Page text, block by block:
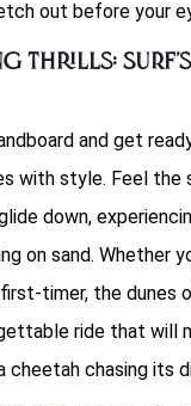
out before your
Thrills: Surf’s
and get
with style. Feel the
down,
on sand. Whether
timer, the dunes
ride that will
chasing its